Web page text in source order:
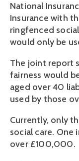
National
Insurance with
ringfenced
would only be
The joint report
fairness would
aged over 40
used by those
Currently, only
social care.
over £100,000.